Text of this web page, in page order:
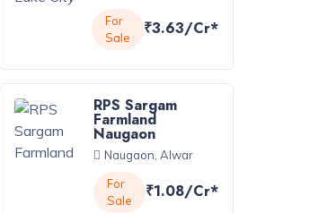
For
Sale
₹3.63/Cr*
RPS Sargam
Farmland
Naugaon
Naugaon, Alwar
For
Sale
₹1.08/Cr*